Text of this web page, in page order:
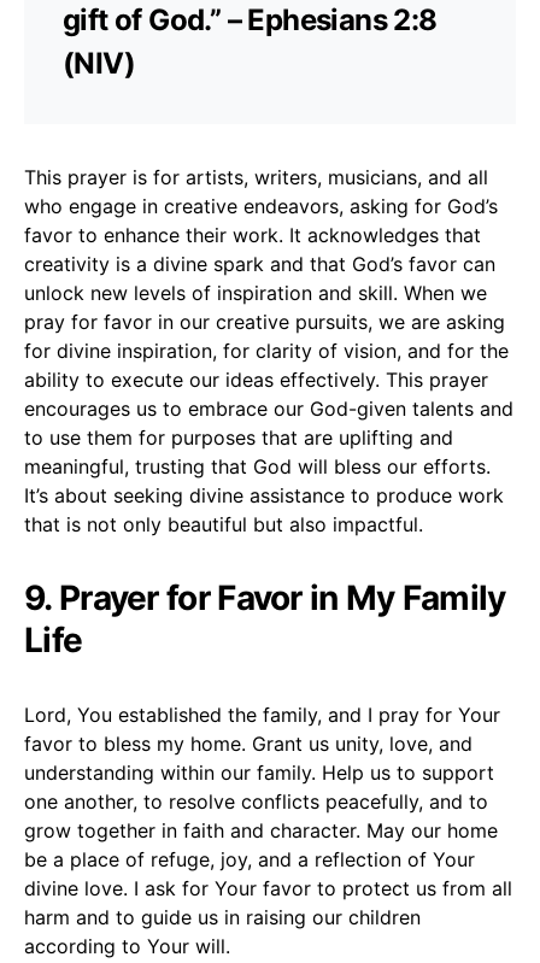
gift of God.” – Ephesians 2:8
(NIV)
This prayer is for artists, writers, musicians, and all
who engage in creative endeavors, asking for God’s
favor to enhance their work. It acknowledges that
creativity is a divine spark and that God’s favor can
unlock new levels of inspiration and skill. When we
pray for favor in our creative pursuits, we are asking
for divine inspiration, for clarity of vision, and for the
ability to execute our ideas effectively. This prayer
encourages us to embrace our God-given talents and
to use them for purposes that are uplifting and
meaningful, trusting that God will bless our efforts.
It’s about seeking divine assistance to produce work
that is not only beautiful but also impactful.
9. Prayer for Favor in My Family
Life
Lord, You established the family, and I pray for Your
favor to bless my home. Grant us unity, love, and
understanding within our family. Help us to support
one another, to resolve conflicts peacefully, and to
grow together in faith and character. May our home
be a place of refuge, joy, and a reflection of Your
divine love. I ask for Your favor to protect us from all
harm and to guide us in raising our children
according to Your will.